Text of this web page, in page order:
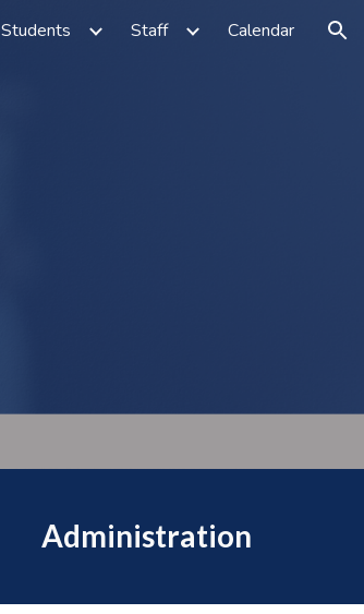
Students Staff Calendar
Administration